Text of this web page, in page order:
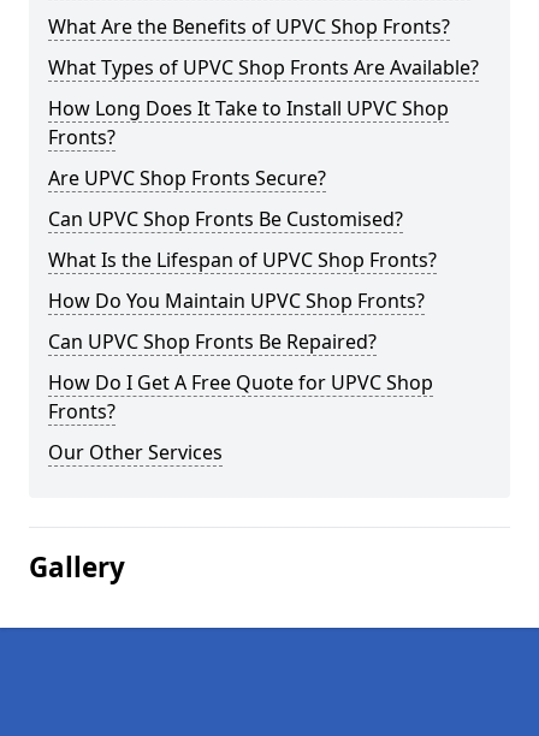
What Are the Benefits of UPVC Shop Fronts?
What Types of UPVC Shop Fronts Are Available?
How Long Does It Take to Install UPVC Shop
Fronts?
Are UPVC Shop Fronts Secure?
Can UPVC Shop Fronts Be Customised?
What Is the Lifespan of UPVC Shop Fronts?
How Do You Maintain UPVC Shop Fronts?
Can UPVC Shop Fronts Be Repaired?
How Do I Get A Free Quote for UPVC Shop
Fronts?
Our Other Services
Gallery